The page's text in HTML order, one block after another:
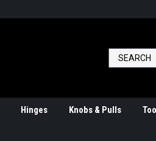
Hinges Knobs & Pulls